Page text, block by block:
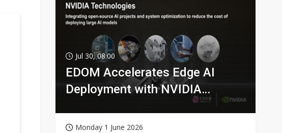
Jul 30, 08:00
EDOM Accelerates Edge AI
Deployment with NVIDIA
Monday 1 June 2026